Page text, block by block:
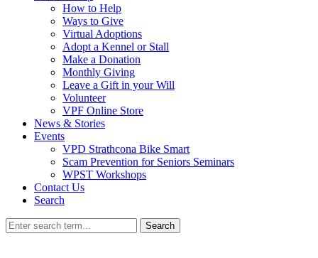
How to Help
Ways to Give
Virtual Adoptions
Adopt a Kennel or Stall
Make a Donation
Monthly Giving
Leave a Gift in your Will
Volunteer
VPF Online Store
News & Stories
Events
VPD Strathcona Bike Smart
Scam Prevention for Seniors Seminars
WPST Workshops
Contact Us
Search
Search